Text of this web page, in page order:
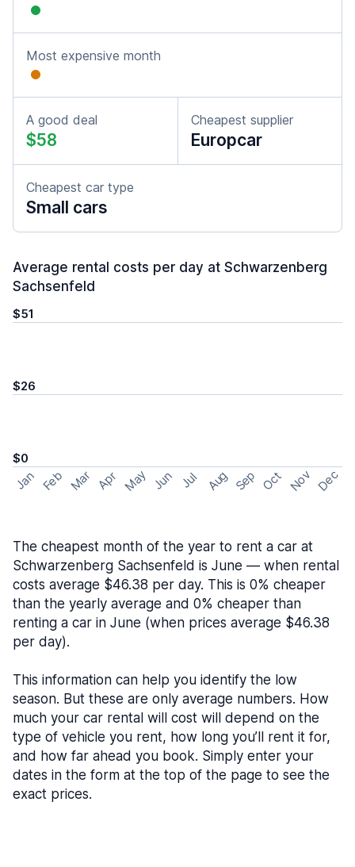
Most expensive month
A good deal
$58
Cheapest supplier
Europcar
Cheapest car type
Small cars
Average rental costs per day at Schwarzenberg
Sachsenfeld
$51
$26
$0
Jan Feb Mar Apr May Jun Jul Aug Sep Oct Nov Dec
The cheapest month of the year to rent a car at
Schwarzenberg Sachsenfeld is June — when rental
costs average $46.38 per day. This is 0% cheaper
than the yearly average and 0% cheaper than
renting a car in June (when prices average $46.38
per day).
This information can help you identify the low
season. But these are only average numbers. How
much your car rental will cost will depend on the
type of vehicle you rent, how long you’ll rent it for,
and how far ahead you book. Simply enter your
dates in the form at the top of the page to see the
exact prices.